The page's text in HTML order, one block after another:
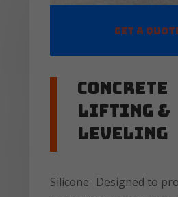
Get a
Concrete
lifting &
leveling
Silicone- Designed to